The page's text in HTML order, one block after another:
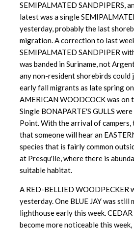
SEMIPALMATED SANDPIPERS,
latest was a single
yesterday, probably the last
migration. A correction to last
SEMIPALMATED SANDPIPER
was banded in Suriname, not
any non-resident shorebirds could
early fall migrants as late spring
AMERICAN WOODCOCK was on
Single BONAPARTE'S GULLS
Point. With the arrival of
that someone will hear an
species that is fairly common
at Presqu'ile, where there is
suitable habitat.
A RED-BELLIED WOODPECKER
yesterday. One BLUE JAY was
lighthouse early this week.
become more noticeable this